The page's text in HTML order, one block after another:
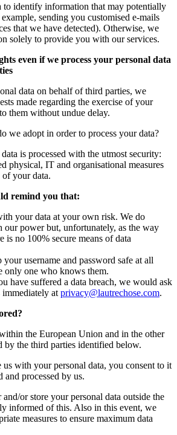
to identify information that may potentially
sending you customised e-mails
that we have detected). Otherwise, we
solely to provide you with our services.
even if we process your personal data
data on behalf of third parties, we
made regarding the exercise of your
them without undue delay.
we adopt in order to process your data?
is processed with the utmost security:
physical, IT and organisational measures
of your data.
remind you that:
your data at your own risk. We do
power but, unfortunately, as the way
is no 100% secure means of data
your username and password safe at all
only one who knows them.
have suffered a data breach, we would ask
at privacy@lautrechose.com.
the European Union and in the other
by the third parties identified below.
with your personal data, you consent to it
and processed by us.
or store your personal data outside the
informed of this. Also in this event, we
measures to ensure maximum data